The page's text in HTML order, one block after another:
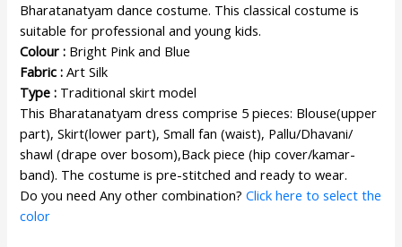
Bharatanatyam dance costume. This classical costume is
suitable for professional and young kids.
Colour : Bright Pink and Blue
Fabric : Art Silk
Type : Traditional skirt model
This Bharatanatyam dress comprise 5 pieces: Blouse(upper
part), Skirt(lower part), Small fan (waist), Pallu/Dhavani/
shawl (drape over bosom),Back piece (hip cover/kamar-
band). The costume is pre-stitched and ready to wear.
Do you need Any other combination?Click here to select the
color